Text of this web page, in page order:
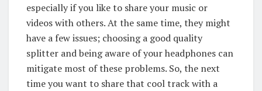
especially if you like to share your music or
videos with others. At the same time, they might
have a few issues; choosing a good quality
splitter and being aware of your headphones can
mitigate most of these problems. So, the next
time you want to share that cool track with a